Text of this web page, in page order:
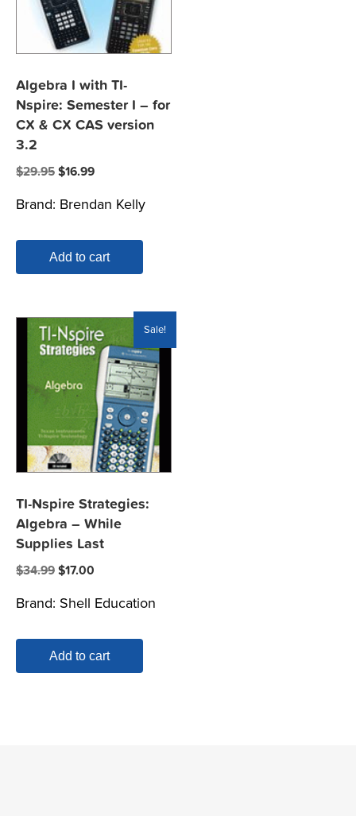
Algebra I with TI-
Nspire: Semester I – for
CX & CX CAS version
3.2
$29.95 Original
was:
$16.99Current
is:
Brand: Brendan Kelly
Add to cart
Sale!
TI-Nspire Strategies:
Algebra – While
Supplies Last
$34.99 Original
was:
$17.00
is:
Brand: Shell Education
Add to cart